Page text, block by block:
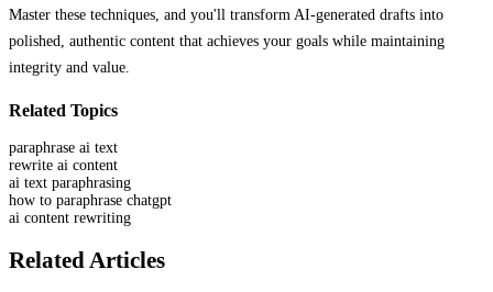
Master these techniques, and you'll transform AI-generated drafts into
polished, authentic content that achieves your goals while maintaining
integrity and value.
Related Topics
paraphrase ai text
rewrite ai content
ai text paraphrasing
how to paraphrase chatgpt
ai content rewriting
Related Articles